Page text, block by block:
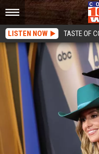
LISTEN NOW TASTE OF